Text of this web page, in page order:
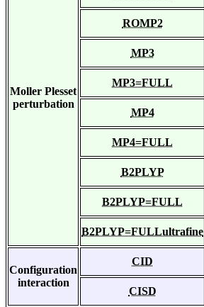
Moller Plesset
perturbation
ROMP2
MP3
MP3=FULL
MP4
MP4=FULL
B2PLYP
B2PLYP=FULL
B2PLYP=FULLultrafine
Configuration
interaction
CID
CISD